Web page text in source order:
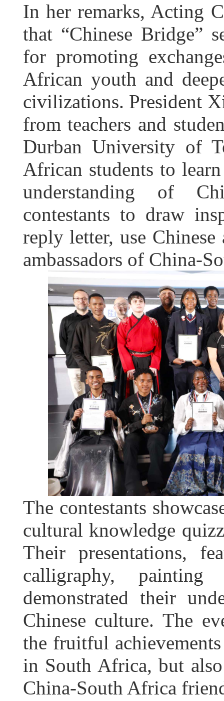
In her remarks, Acting
that “Chinese Bridge”
for promoting
African youth and
civilizations. President
from teachers and
Durban University of
African students to
understanding of
contestants to draw
reply letter, use
ambassadors of China-
The contestants
cultural knowledge
Their presentations,
calligraphy,
demonstrated their
Chinese culture. The
the fruitful
in South Africa, but
China-South Africa